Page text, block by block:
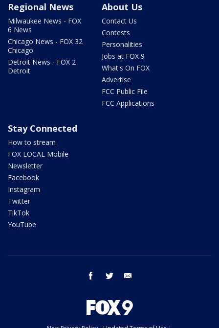
Regional News
Milwaukee News - FOX
6 News
Chicago News - FOX 32
Chicago
Detroit News - FOX 2
Detroit
About Us
Contact Us
Contests
Personalities
Jobs at FOX 9
What's On FOX
Advertise
FCC Public File
FCC Applications
Stay Connected
How to stream
FOX LOCAL Mobile
Newsletter
Facebook
Instagram
Twitter
TikTok
YouTube
facebook twitter